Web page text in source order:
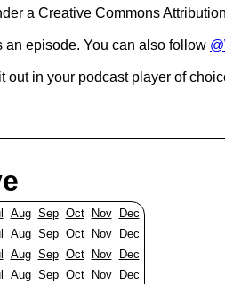
a Creative Commons
an episode. You can also follow
out in your podcast player of
Aug Sep Oct Nov
Dec
Aug Sep Oct Nov
Dec
Aug Sep Oct Nov
Dec
Aug Sep Oct Nov
Dec